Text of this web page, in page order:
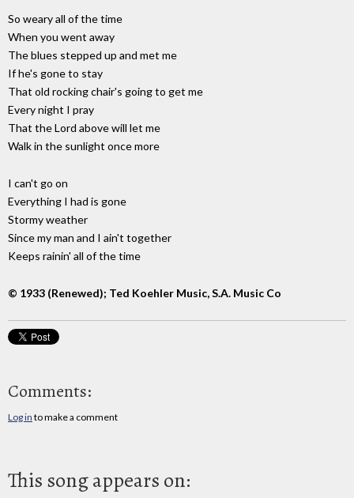
So weary all of the time
When you went away
The blues stepped up and met me
If he's gone to stay
That old rocking chair's going to get me
Every night I pray
That the Lord above will let me
Walk in the sunlight once more
I can't go on
Everything I had is gone
Stormy weather
Since my man and I ain't together
Keeps rainin' all of the time
© 1933 (Renewed); Ted Koehler Music, S.A. Music Co
Comments:
Log in to make a comment
This song appears on: